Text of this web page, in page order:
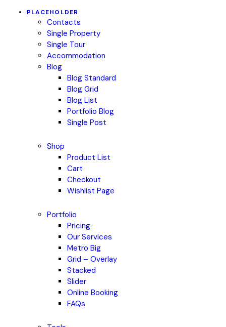
PLACEHOLDER
Contacts
Single Property
Single Tour
Accommodation
Blog
Blog Standard
Blog Grid
Blog List
Portfolio Blog
Single Post
Shop
Product List
Cart
Checkout
Wishlist Page
Portfolio
Pricing
Our Services
Metro Big
Grid – Overlay
Stacked
Slider
Online Booking
FAQs